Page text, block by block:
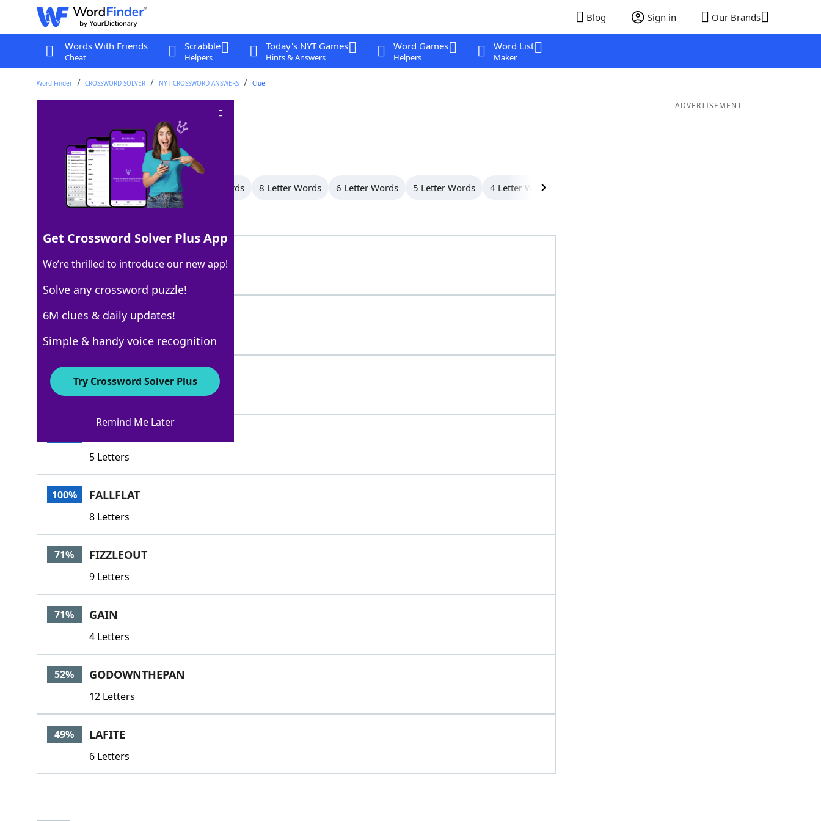
Blog Sign in Our Brands
Words With Friends
Cheat
Scrabble
Helpers
Today's NYT Games
Hints & Answers
Word Games
Helpers
Word List
Maker
Word Finder CROSSWORD SOLVER NYT CROSSWORD ANSWERS Clue
Crossword Clue
Last seen: The New York Times, 7 Apr 2024
All Words 12 Letter Words 9 Letter Words 8 Letter Words 6 Letter Words 5 Letter Words 4 Letter Words
100% BOMB
4 Letters
100% FIZZLE
6 Letters
5 Letters
100% FALLFLAT
8 Letters
71% FIZZLEOUT
9 Letters
71% GAIN
4 Letters
52% GODOWNTHEPAN
12 Letters
49% LAFITE
6 Letters
ADVERTISEMENT
Get Crossword Solver Plus App
We’re thrilled to introduce our new app!
Solve any crossword puzzle!
6M clues & daily updates!
Simple & handy voice recognition
Try Crossword Solver Plus
Remind Me Later